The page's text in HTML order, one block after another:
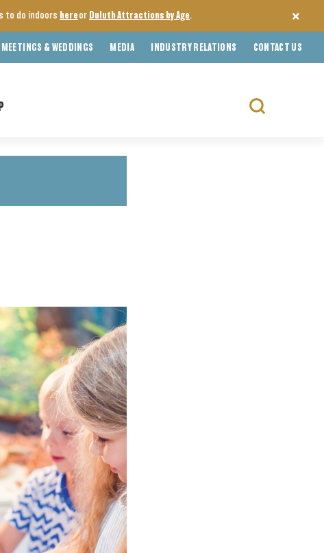
to do indoors here or Duluth Attractions by Age.
MEETINGS & WEDDINGS MEDIA INDUSTRY RELATIONS CONTACT US
Search